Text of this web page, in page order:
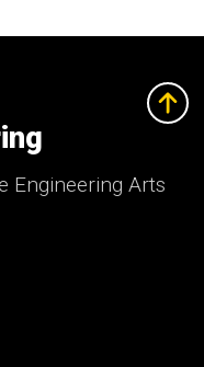
Engineering Arts